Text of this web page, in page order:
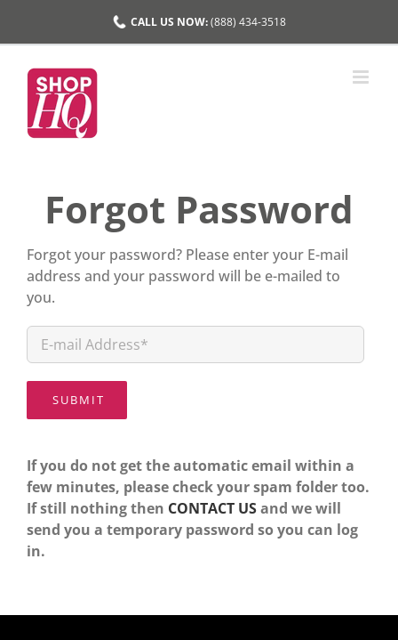
CALL US NOW:(888) 434-3518
Forgot Password
Forgot your password? Please enter your E-mail
address and your password will be e-mailed to
you.
If you do not get the automatic email within a
few minutes, please check your spam folder too.
If still nothing then CONTACT USand we will
send you a temporary password so you can log
in.